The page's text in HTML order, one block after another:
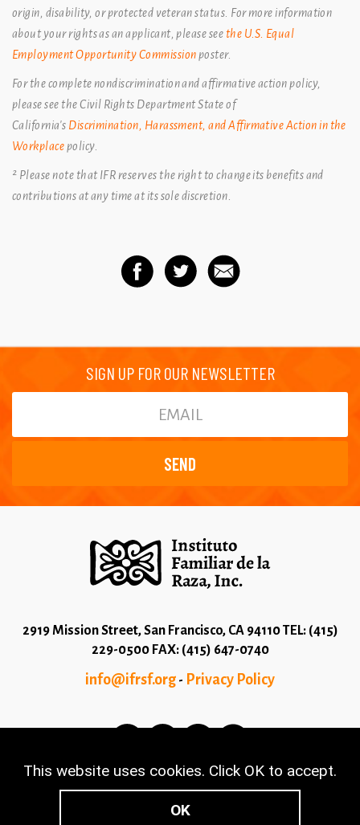
origin, disability, or protected veteran status. For more information
about your rights as an applicant, please seethe U.S. Equal
Employment Opportunity Commission poster.
For the complete nondiscrimination and affirmative action policy,
please see the Civil Rights Department State of
California's Discrimination, Harassment, and Affirmative Action in the
Workplace policy.
² Please note that IFR reserves the right to change its benefits and
contributions at any time at its sole discretion.
This website uses cookies. Click OK to accept.
OK
SIGN UP FOR OUR NEWSLETTER
2919 Mission Street, San Francisco, CA 94110 TEL: (415)
229-0500 FAX: (415) 647-0740
info@ifrsf.org - Privacy Policy
© 2026 Copyright Instituto Familiar de la Raza - Terms